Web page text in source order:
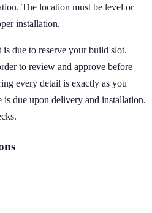
The location must be level or
installation.
due to reserve your build slot.
to review and approve before
every detail is exactly as you
due upon delivery and installation.